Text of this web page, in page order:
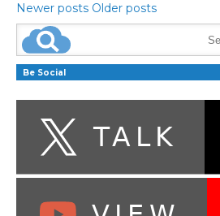
Newer posts Older posts
Be Social